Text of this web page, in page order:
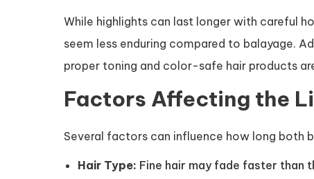
While highlights can last longer with careful
seem less enduring compared to balayage.
proper toning and color-safe hair products
Factors Affecting the
Several factors can influence how long both
Hair Type: Fine hair may fade faster than